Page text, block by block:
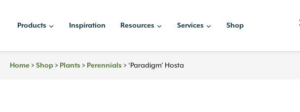
Products Inspiration Resources Services Shop
Home > Shop > Plants > Perennials > ‘Paradigm’ Hosta